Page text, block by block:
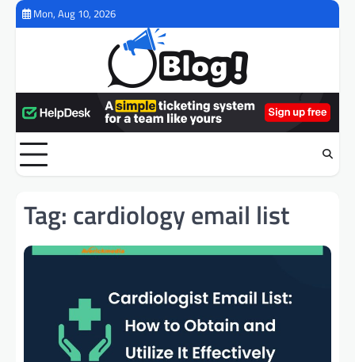
Skip
Mon, Aug 10, 2026
Tag: cardiology email list